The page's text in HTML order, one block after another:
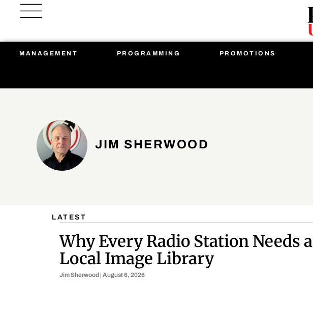
MANAGEMENT PROGRAMMING PROMOTIONS
JIM SHERWOOD
LATEST
Why Every Radio Station Needs a
Local Image Library
Jim Sherwood August 6, 2026